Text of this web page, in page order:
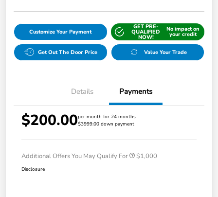
Customize Your Payment
GET PRE-
QUALIFIED
NOW!
No impact on
your credit
Get Out The Door Price Value Your Trade
Details Payments
$200.00per month for 24 months
$3999.00 down payment
Additional Offers You May Qualify For $1,000
Disclosure